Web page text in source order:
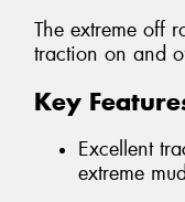
The extreme off
traction on and
Key
Excellent
extreme